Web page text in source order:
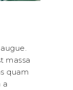
massa
quam
a